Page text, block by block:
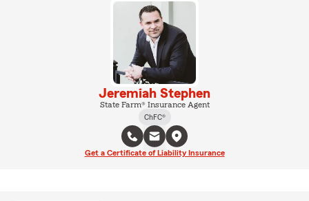
Jeremiah Stephen
State Farm® Insurance Agent
ChFC®
Get a Certificate of Liability Insurance